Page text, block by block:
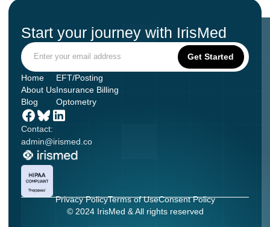
Start your journey with IrisMed
Contact:
admin@irismed.co
Home
About Us
Blog
EFT/Posting
Insurance Billing
Optometry
Privacy PolicyTerms of UseConsent Policy
© 2024 IrisMed & All rights reserved